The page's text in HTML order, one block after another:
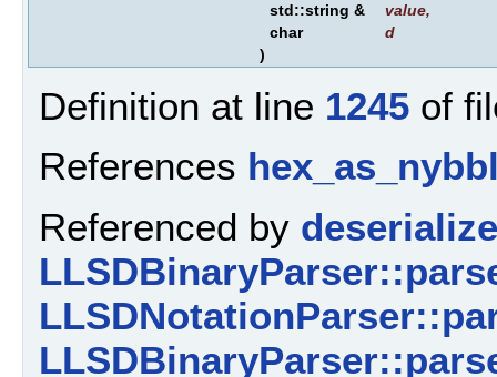
std::string &
value,
char
d
)
Definition at line 1245 of
References
Referenced by